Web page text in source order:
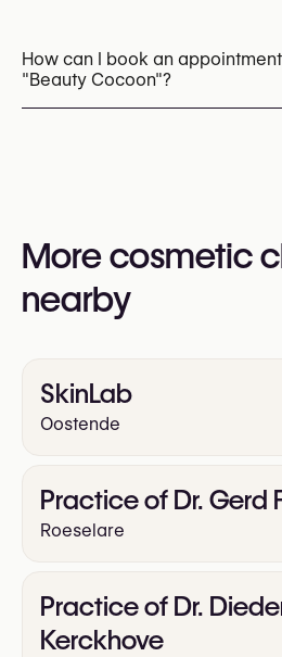
How can I book an
"Beauty Cocoon"?
https://beauty-cocoon.be/
More cosmetic
nearby
SkinLab
Oostende
Practice of Dr. Gerd
Roeselare
Practice of Dr.
Kerckhove